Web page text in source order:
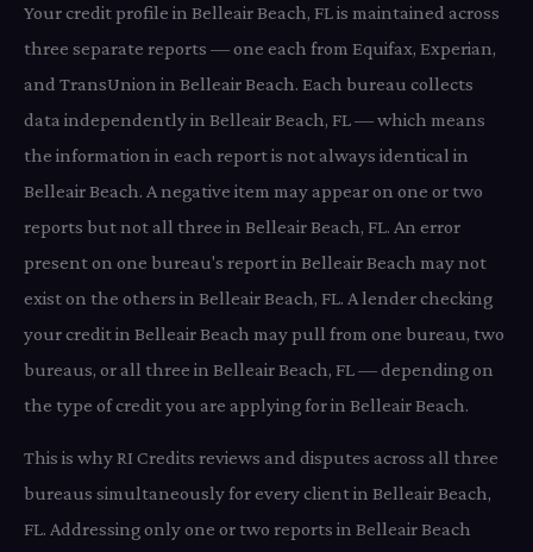
Your credit profile in Belleair Beach, FL is maintained across
three separate reports — one each from Equifax, Experian,
and TransUnion in Belleair Beach. Each bureau collects
data independently in Belleair Beach, FL — which means
the information in each report is not always identical in
Belleair Beach. A negative item may appear on one or two
reports but not all three in Belleair Beach, FL. An error
present on one bureau's report in Belleair Beach may not
exist on the others in Belleair Beach, FL. A lender checking
your credit in Belleair Beach may pull from one bureau, two
bureaus, or all three in Belleair Beach, FL — depending on
the type of credit you are applying for in Belleair Beach.
This is why RI Credits reviews and disputes across all three
bureaus simultaneously for every client in Belleair Beach,
FL. Addressing only one or two reports in Belleair Beach